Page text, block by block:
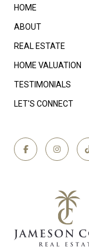
HOME
ABOUT
REAL ESTATE
HOME VALUATION
TESTIMONIALS
LET'S CONNECT